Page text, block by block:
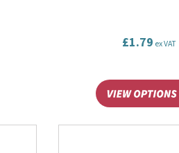
£1.79 ex VAT